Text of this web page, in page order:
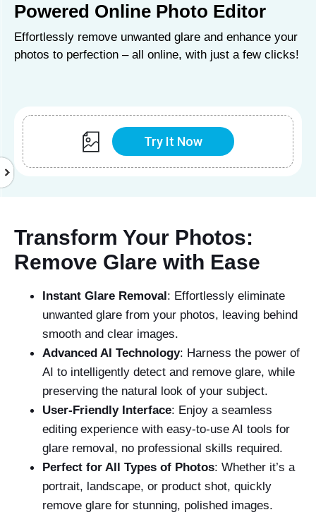
Powered Online Photo Editor
Effortlessly remove unwanted glare and enhance your
photos to perfection – all online, with just a few clicks!
Try It Now
Transform Your Photos:
Remove Glare with Ease
Instant Glare Removal: Effortlessly eliminate
unwanted glare from your photos, leaving behind
smooth and clear images.
Advanced AI Technology: Harness the power of
AI to intelligently detect and remove glare, while
preserving the natural look of your subject.
User-Friendly Interface: Enjoy a seamless
editing experience with easy-to-use AI tools for
glare removal, no professional skills required.
Perfect for All Types of Photos: Whether it’s a
portrait, landscape, or product shot, quickly
remove glare for stunning, polished images.